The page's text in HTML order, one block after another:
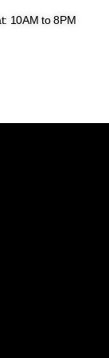
10AM to 8PM